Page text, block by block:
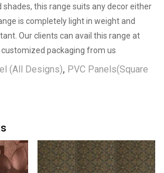
shades, this range suits any decor either
is completely light in weight and
Our clients can avail this range at
packaging from us
(All Designs), PVC Panels(Square